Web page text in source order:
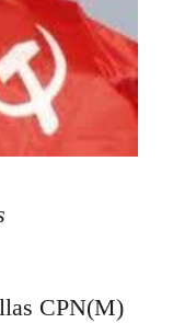
CPN(M)